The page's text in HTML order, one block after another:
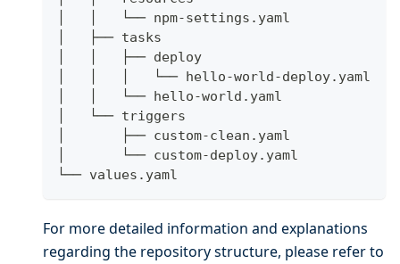
│   │   └── npm-settings.yaml
│   ├── tasks
│   │   ├── deploy
│   │   │   └── hello-world-deploy.yaml
│   │   └── hello-world.yaml
│   └── triggers
│       ├── custom-clean.yaml
│       └── custom-deploy.yaml
└── values.yaml
For more detailed information and explanations
regarding the repository structure, please refer to